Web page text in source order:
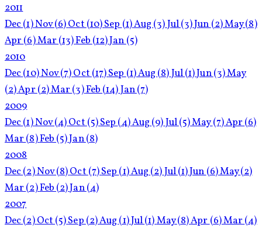
2011
Dec(1)Nov(6)Oct (10)Sep (1)Aug (3)Jul(3)Jun (2)May(8)
Apr (6)Mar (13)Feb (12)Jan (5)
2010
Dec(10)Nov(7)Oct (17)Sep (1)Aug (8)Jul(1)Jun(3)May
(2)Apr (2)Mar (3)Feb (14)Jan(7)
2009
Dec(1)Nov(4)Oct (5)Sep (4)Aug (9)Jul(5)May(7)Apr (6)
Mar (8)Feb (5)Jan(8)
2008
Dec(2)Nov(8)Oct (7)Sep (1)Aug (2)Jul(1)Jun (6)May(2)
Mar (2)Feb (2)Jan(4)
2007
Dec(2)Oct (5)Sep (2)Aug (1)Jul(1)May(8)Apr (6)Mar (4)